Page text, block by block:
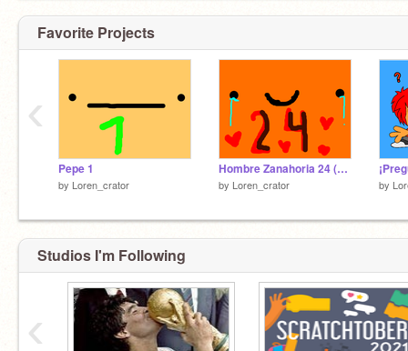
Favorite Projects
Pepe 1
by Loren_crator
Hombre Zanahoria 24 (La despedida)
by Loren_crator by
‹
Studios I'm Following
‹